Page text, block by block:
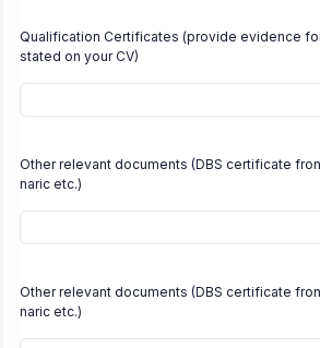
Qualification Certificates (provide evidence
stated on your CV)
Other relevant documents (DBS certificate
naric etc.)
Other relevant documents (DBS certificate
naric etc.)